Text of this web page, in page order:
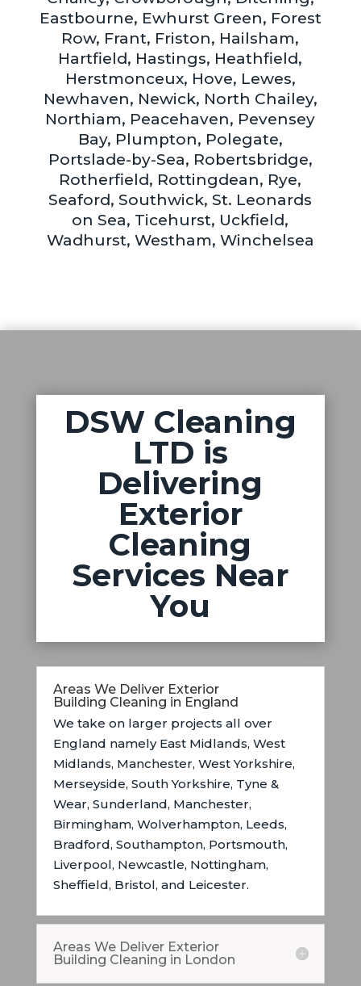
Eastbourne, Ewhurst Green, Forest
Row, Frant, Friston, Hailsham,
Hartfield, Hastings, Heathfield,
Herstmonceux, Hove, Lewes,
Newhaven, Newick, North Chailey,
Northiam, Peacehaven, Pevensey
Bay, Plumpton, Polegate,
Portslade-by-Sea, Robertsbridge,
Rotherfield, Rottingdean, Rye,
Seaford, Southwick, St. Leonards
on Sea, Ticehurst, Uckfield,
Wadhurst, Westham, Winchelsea
DSW Cleaning
LTD is
Delivering
Exterior
Cleaning
Services Near
You
Areas We Deliver Exterior
Building Cleaning in England
We take on larger projects all over
England namely East Midlands, West
Midlands, Manchester, West Yorkshire,
Merseyside, South Yorkshire, Tyne &
Wear, Sunderland, Manchester,
Birmingham, Wolverhampton, Leeds,
Bradford, Southampton, Portsmouth,
Liverpool, Newcastle, Nottingham,
Sheffield, Bristol, and Leicester.
Areas We Deliver Exterior
Building Cleaning in London